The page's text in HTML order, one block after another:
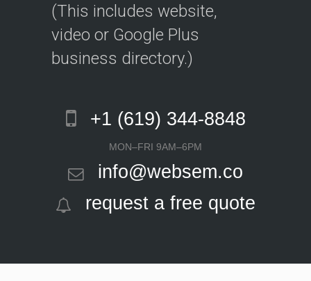
(This includes website,
video or Google Plus
business directory.)
+1 (619) 344-8848
MON–FRI 9AM–6PM
info@websem.co
request a free quote